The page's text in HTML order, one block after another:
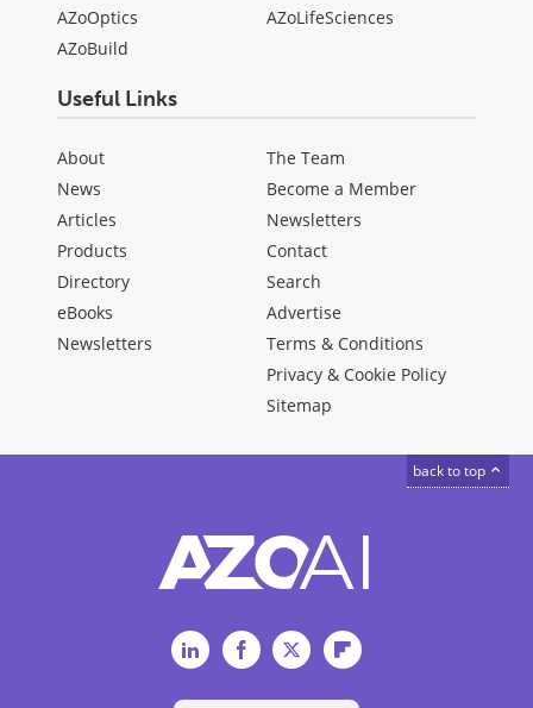
AZoOptics
AZoBuild
AZoLifeSciences
Useful Links
About
News
Articles
Products
Directory
eBooks
Newsletters
The Team
Become a Member
Newsletters
Contact
Search
Advertise
Terms & Conditions
Privacy & Cookie Policy
Sitemap
back to top
LinkedInFacebookTwitterFlipboard